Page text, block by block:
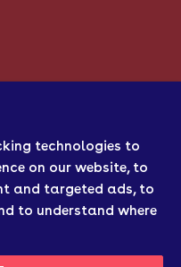
technologies to
on our website, to
and targeted ads, to
to understand where